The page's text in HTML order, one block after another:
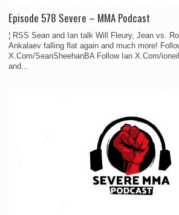
Episode 578 Severe – MMA Podcast
¦ RSS Sean and Ian talk Will Fleury, Jean vs.
Ankalaev falling flat again and much more!
X.Com/SeanSheehanBA Follow Ian X.Com/
and...